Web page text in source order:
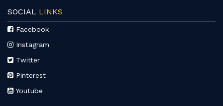
SOCIAL LINKS
Facebook
Instagram
Twitter
Pinterest
Youtube